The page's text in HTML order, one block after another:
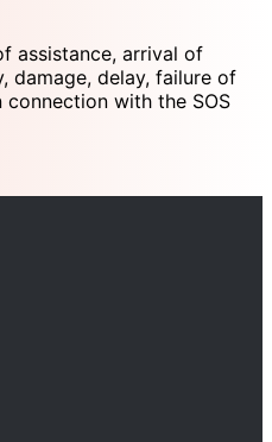
assistance, arrival of
damage, delay, failure of
with the SOS